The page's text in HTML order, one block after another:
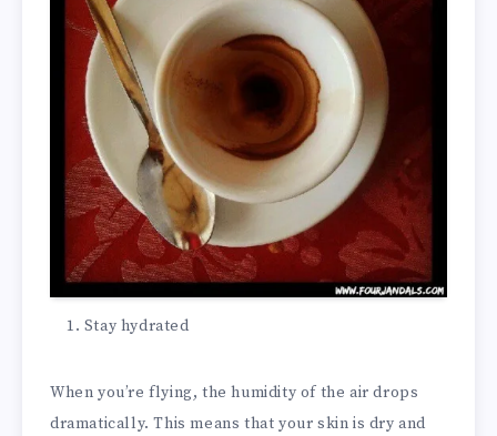
Stay hydrated
When you’re flying, the humidity of the air drops
dramatically. This means that your skin is dry and